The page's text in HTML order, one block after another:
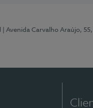
| Avenida Carvalho Araújo,